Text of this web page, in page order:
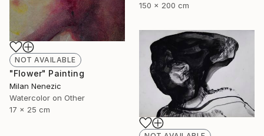
150 x 200 cm
NOT AVAILABLE
"Flower" Painting
Milan Nenezic
Watercolor on Other
17 x 25 cm